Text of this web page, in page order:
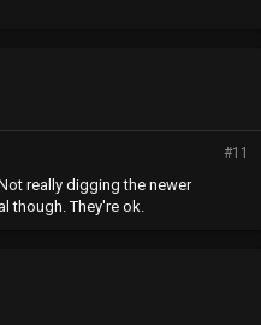
#11
really digging the newer
though. They're ok.